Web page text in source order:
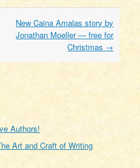
New Caina Amalas story by
Jonathan Moeller — free for
Christmas →
Authors!
Art and Craft of Writing